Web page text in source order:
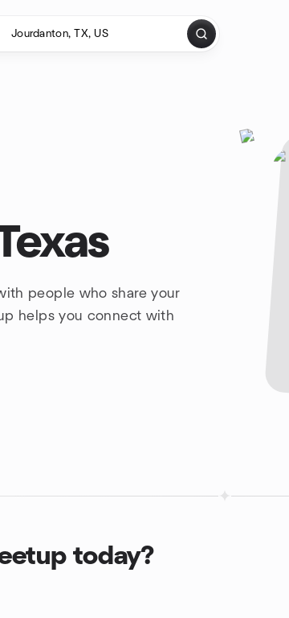
people who share your
helps you connect with
today?